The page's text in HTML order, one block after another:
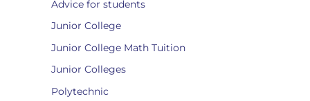
Advice for students
Junior College
Junior College Math Tuition
Junior Colleges
Polytechnic